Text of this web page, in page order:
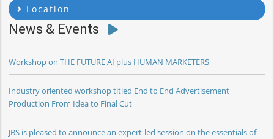
Location
News & Events
Workshop on THE FUTURE AI plus HUMAN MARKETERS
Industry oriented workshop titled End to End Advertisement
Production From Idea to Final Cut
JBS is pleased to announce an expert-led session on the essentials of